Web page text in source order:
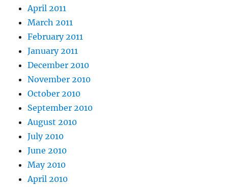
April 2011
March 2011
February 2011
January 2011
December 2010
November 2010
October 2010
September 2010
August 2010
July 2010
June 2010
May 2010
April 2010